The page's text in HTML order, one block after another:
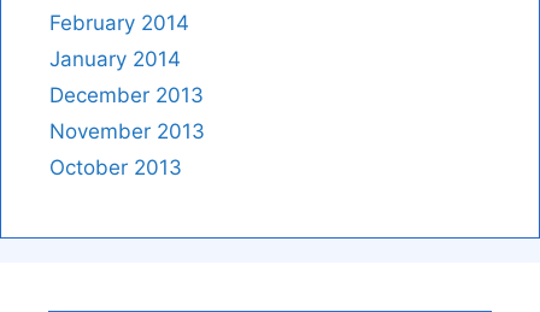
February 2014
January 2014
December 2013
November 2013
October 2013